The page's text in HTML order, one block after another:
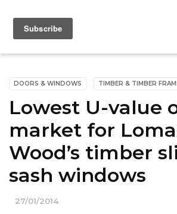
DOORS & WINDOWS TIMBER & TIMBER
Lowest U-value
market for
Wood’s timber
sash windows
27/01/2014